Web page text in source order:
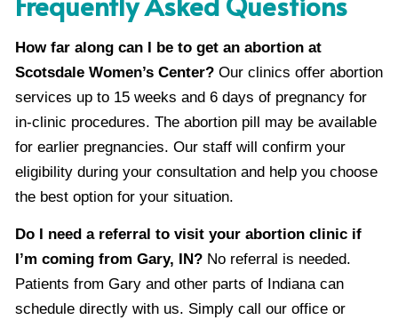
How far along can I be to get an abortion at
Scotsdale Women’s Center? Our clinics offer abortion
services up to 15 weeks and 6 days of pregnancy for
in-clinic procedures. The abortion pill may be available
for earlier pregnancies. Our staff will confirm your
eligibility during your consultation and help you choose
the best option for your situation.
Do I need a referral to visit your abortion clinic if
I’m coming from Gary, IN? No referral is needed.
Patients from Gary and other parts of Indiana can
schedule directly with us. Simply call our office or